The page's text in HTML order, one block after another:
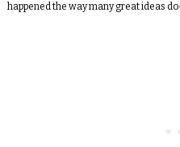
happened the way many great ideas